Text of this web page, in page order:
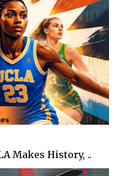
Makes History, ..